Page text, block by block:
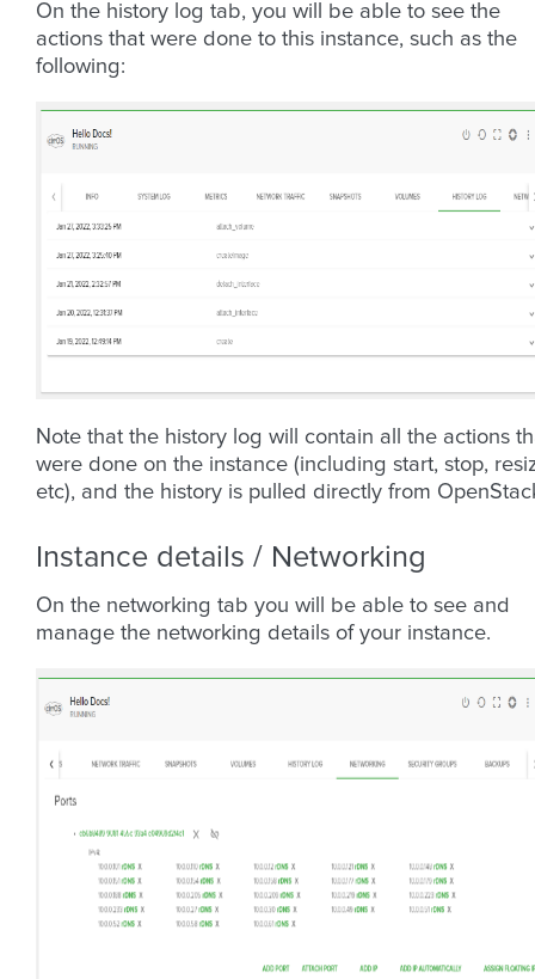
On the history log tab, you will be able to see the
actions that were done to this instance, such as the
following:
Note that the history log will contain all the actions
were done on the instance (including start, stop,
etc), and the history is pulled directly from
Instance details / Networking
On the networking tab you will be able to see and
manage the networking details of your instance.